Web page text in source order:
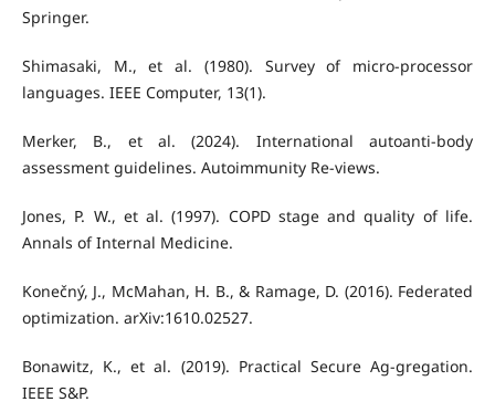
Springer.
Shimasaki, M., et al. (1980). Survey of micro-processor
languages. IEEE Computer, 13(1).
Merker, B., et al. (2024). International autoanti-body
assessment guidelines. Autoimmunity Re-views.
Jones, P. W., et al. (1997). COPD stage and quality of life.
Annals of Internal Medicine.
Konečný, J., McMahan, H. B., & Ramage, D. (2016). Federated
optimization. arXiv:1610.02527.
Bonawitz, K., et al. (2019). Practical Secure Ag-gregation.
IEEE S&P.